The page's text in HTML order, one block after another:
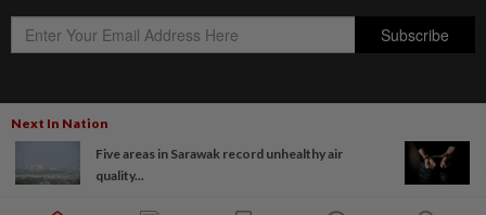
Next In Nation
Five areas in Sarawak record unhealthy air
quality...
Copyright © 1995-
Star Media Group Berhad [197101000523 (10894-D)]
Best viewed on Chrome browsers.